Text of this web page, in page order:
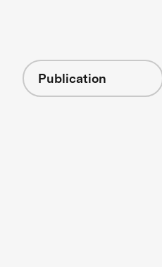
Publication